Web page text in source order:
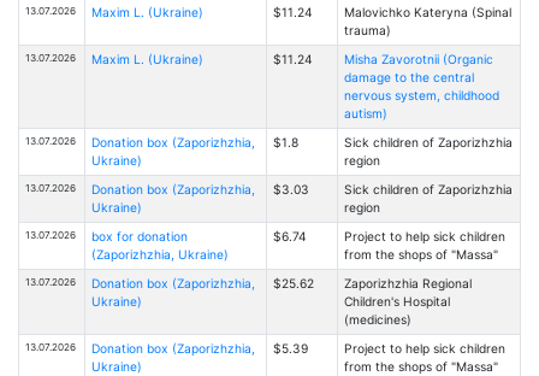
13.07.2026 Maxim L. (Ukraine) $11.24
Malovichko Kateryna (Spinal
trauma)
13.07.2026 Maxim L. (Ukraine) $11.24
Misha Zavorotnii (Organic
damage to the central
nervous system, childhood
autism)
13.07.2026
Donation box (Zaporizhzhia,
Ukraine)
$1.8
Sick children of Zaporizhzhia
region
13.07.2026
Donation box (Zaporizhzhia,
Ukraine)
$3.03
Sick children of Zaporizhzhia
region
13.07.2026
box for donation
(Zaporizhzhia, Ukraine)
$6.74
Project to help sick children
from the shops of "Massa"
13.07.2026
Donation box (Zaporizhzhia,
Ukraine)
$25.62
Zaporizhzhia Regional
Children's Hospital
(medicines)
13.07.2026
Donation box (Zaporizhzhia,
Ukraine)
$5.39
Project to help sick children
from the shops of "Massa"